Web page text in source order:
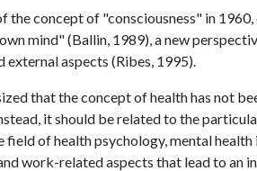
the concept of "consciousness" in
mind" (Ballin, 1989), a new
aspects (Ribes, 1995).
that the concept of health has not
it should be related to the
field of health psychology, mental
work-related aspects that lead to